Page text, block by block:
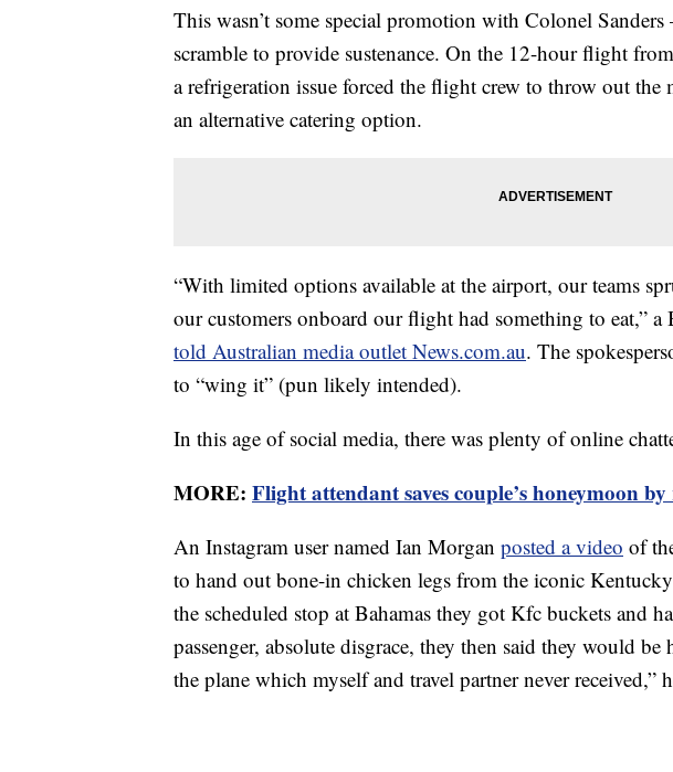
This wasn’t some special promotion with Colonel
scramble to provide sustenance. On the 12-hour flight
a refrigeration issue forced the flight crew to throw out the
an alternative catering option.
“With limited options available at the airport, our teams
our customers onboard our flight had something to eat,”
told Australian media outlet News.com.au. The
to “wing it” (pun likely intended).
In this age of social media, there was plenty of online
MORE: Flight attendant saves couple’s honeymoon
An Instagram user named Ian Morgan posted a video of
to hand out bone-in chicken legs from the iconic
the scheduled stop at Bahamas they got Kfc buckets and
passenger, absolute disgrace, they then said they would
the plane which myself and travel partner never received,”